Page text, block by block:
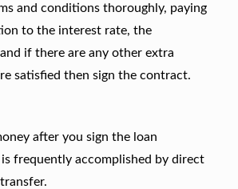
and conditions thoroughly, paying
to the interest rate, the
if there are any other extra
satisfied then sign the contract.
after you sign the loan
is frequently accomplished by direct